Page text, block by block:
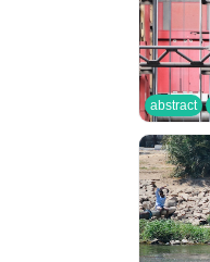
abstract